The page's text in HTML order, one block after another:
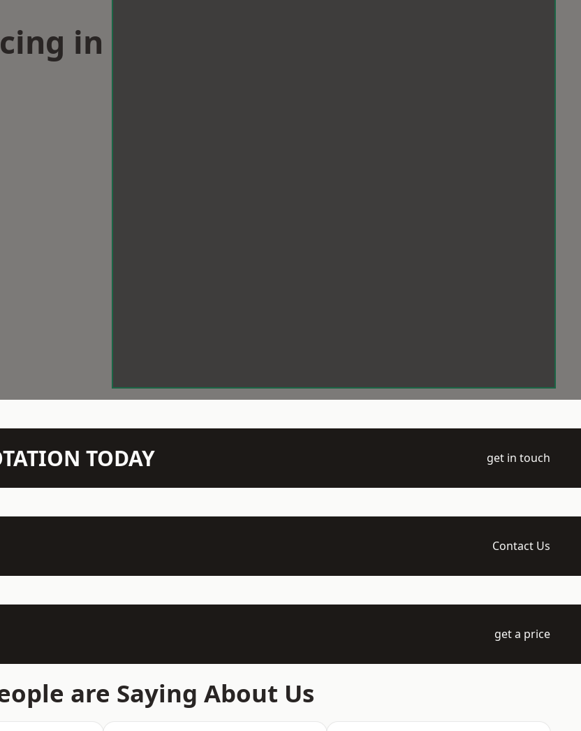
in
TODAY get in touch
Contact Us
get a price
are Saying About Us